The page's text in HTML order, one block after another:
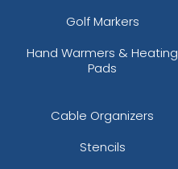
Golf Markers
Hand Warmers & Heating
Pads
Cable Organizers
Stencils